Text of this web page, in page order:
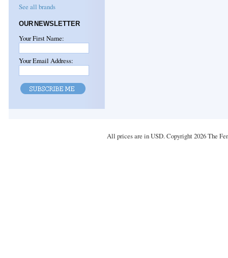
See all brands
OUR NEWSLETTER
Your First Name:
Your Email Address:
All prices are inUSD. Copyright 2026 The